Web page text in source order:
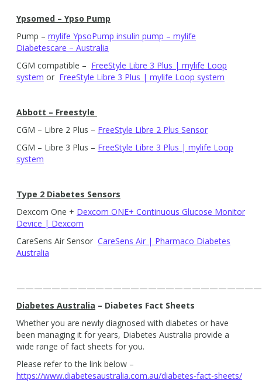
Ypsomed – Ypso Pump
Pump – mylife YpsoPump insulin pump – mylife
Diabetescare – Australia
CGM compatible – FreeStyle Libre 3 Plus | mylife Loop
system or FreeStyle Libre 3 Plus | mylife Loop system
Abbott – Freestyle
CGM – Libre 2 Plus – FreeStyle Libre 2 Plus Sensor
CGM – Libre 3 Plus – FreeStyle Libre 3 Plus | mylife Loop
system
Type 2 Diabetes Sensors
Dexcom One + Dexcom ONE+ Continuous Glucose Monitor
Device | Dexcom
CareSens Air Sensor CareSens Air | Pharmaco Diabetes
Australia
Diabetes Australia – Diabetes Fact Sheets
Whether you are newly diagnosed with diabetes or have
been managing it for years, Diabetes Australia provide a
wide range of fact sheets for you.
Please refer to the link below –
https://www.diabetesaustralia.com.au/diabetes-fact-sheets/